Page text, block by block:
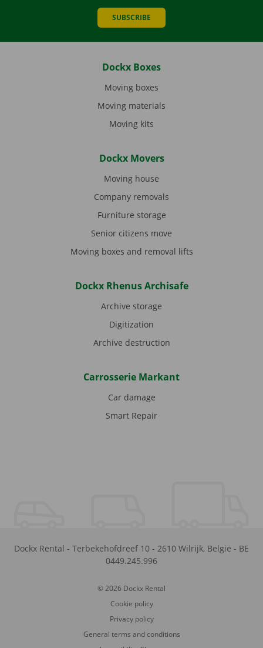
SUBSCRIBE
Dockx Boxes
Moving boxes
Moving materials
Moving kits
Dockx Movers
Moving house
Company removals
Furniture storage
Senior citizens move
Moving boxes and removal lifts
Dockx Rhenus Archisafe
Archive storage
Digitization
Archive destruction
Carrosserie Markant
Car damage
Smart Repair
Dockx Rental - Terbekehofdreef 10 - 2610 Wilrijk, België - BE
0449.245.996
© 2026 Dockx Rental
Cookie policy
Privacy policy
General terms and conditions